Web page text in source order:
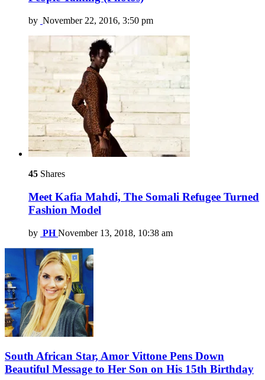
by November 22, 2016, 3:50 pm
45 Shares
Meet Kafia Mahdi, The Somali Refugee Turned
Fashion Model
by PH November 13, 2018, 10:38 am
South African Star, Amor Vittone Pens Down
Beautiful Message to Her Son on His 15th Birthday